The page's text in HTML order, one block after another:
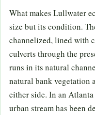
What makes Lullwater
size but its condition.
channelized, lined with
culverts through the
runs in its natural
natural bank vegetation
either side. In an
urban stream has been